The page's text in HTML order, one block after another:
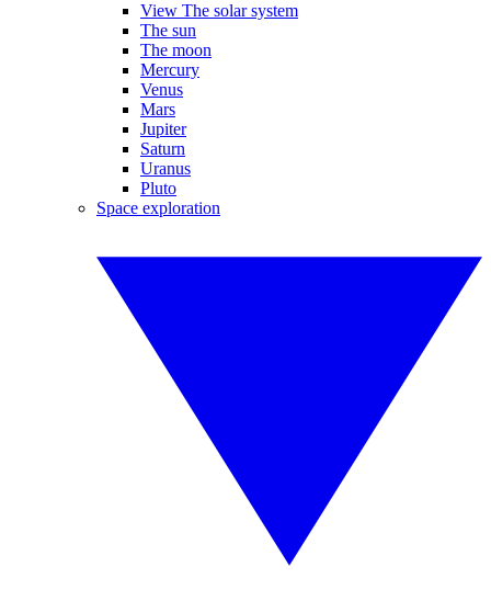
View The solar system
The sun
The moon
Mercury
Venus
Mars
Jupiter
Saturn
Uranus
Pluto
Space exploration